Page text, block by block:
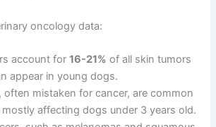
oncology data:
account for16-21% of all skin tumors
appear in young dogs.
often mistaken for cancer, are common
affecting dogs under 3 years old.